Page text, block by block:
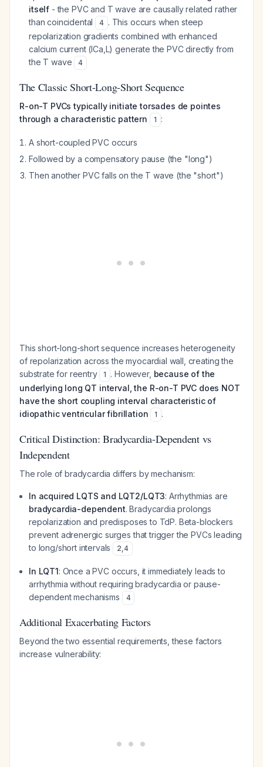
itself - the PVC and T wave are causally related rather
than coincidental
4 . This occurs when steep
repolarization gradients combined with enhanced
calcium current (ICa,L) generate the PVC directly from
the T wave
4
The Classic Short-Long-Short Sequence
R-on-T PVCs typically initiate torsades de pointes
through a characteristic pattern
1 :
A short-coupled PVC occurs
Followed by a compensatory pause (the "long")
Then another PVC falls on the T wave (the "short")
This short-long-short sequence increases heterogeneity
of repolarization across the myocardial wall, creating the
substrate for reentry
1 . However, because of the
underlying long QT interval, the R-on-T PVC does NOT
have the short coupling interval characteristic of
idiopathic ventricular fibrillation
1 .
Critical Distinction: Bradycardia-Dependent vs
Independent
The role of bradycardia differs by mechanism:
In acquired LQTS and LQT2/LQT3: Arrhythmias are
bradycardia-dependent. Bradycardia prolongs
repolarization and predisposes to TdP. Beta-blockers
prevent adrenergic surges that trigger the PVCs leading
to long/short intervals
2,4
In LQT1: Once a PVC occurs, it immediately leads to
arrhythmia without requiring bradycardia or pause-
dependent mechanisms
4
Additional Exacerbating Factors
Beyond the two essential requirements, these factors
increase vulnerability: